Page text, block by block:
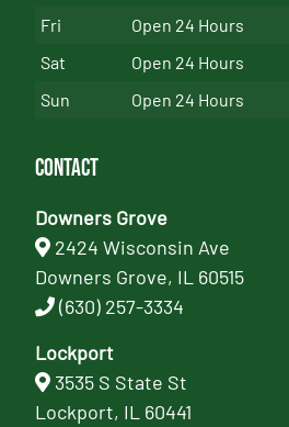
Fri
Open 24 Hours
Sat
Open 24 Hours
Sun
Open 24 Hours
Contact
Downers Grove
2424 Wisconsin Ave
Downers Grove, IL 60515
(630) 257-3334
Lockport
3535 S State St
Lockport, IL 60441